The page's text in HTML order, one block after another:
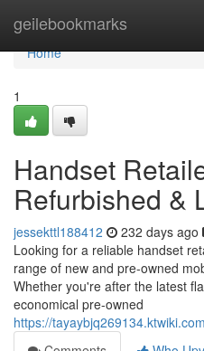
geilebookmarks
Home
Home
1
Handset
Refurbished &
jessekttl188412 232 days ago
Looking for a reliable handset
range of new and pre-owned
Whether you're after the latest
economical pre-owned
https://